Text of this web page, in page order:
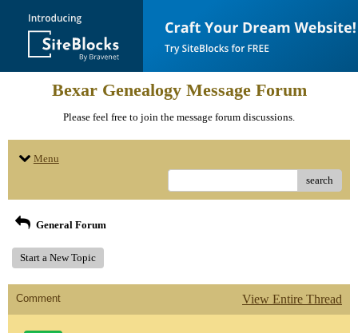
Bexar Genealogy Message Forum
Please feel free to join the message forum discussions.
Menu
search
General Forum
Start a New Topic
Comment View Entire Thread